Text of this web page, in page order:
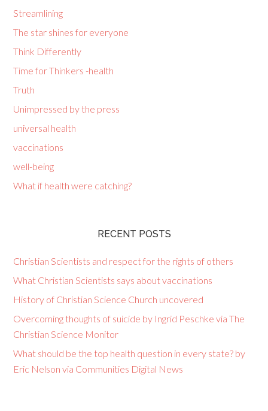
Streamlining
The star shines for everyone
Think Differently
Time for Thinkers -health
Truth
Unimpressed by the press
universal health
vaccinations
well-being
What if health were catching?
RECENT POSTS
Christian Scientists and respect for the rights of others
What Christian Scientists says about vaccinations
History of Christian Science Church uncovered
Overcoming thoughts of suicide by Ingrid Peschke via The
Christian Science Monitor
What should be the top health question in every state? by
Eric Nelson via Communities Digital News